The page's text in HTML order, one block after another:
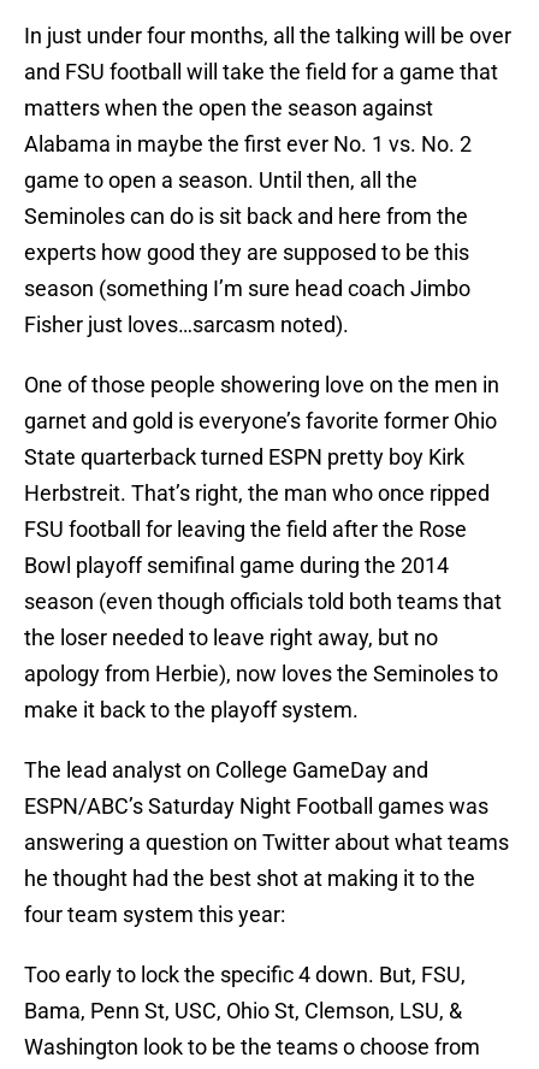
In just under four months, all the talking will be over
and FSU football will take the field for a game that
matters when the open the season against
Alabama in maybe the first ever No. 1 vs. No. 2
game to open a season. Until then, all the
Seminoles can do is sit back and here from the
experts how good they are supposed to be this
season (something I’m sure head coach Jimbo
Fisher just loves…sarcasm noted).
One of those people showering love on the men in
garnet and gold is everyone’s favorite former Ohio
State quarterback turned ESPN pretty boy Kirk
Herbstreit. That’s right, the man who once ripped
FSU football for leaving the field after the Rose
Bowl playoff semifinal game during the 2014
season (even though officials told both teams that
the loser needed to leave right away, but no
apology from Herbie), now loves the Seminoles to
make it back to the playoff system.
The lead analyst on College GameDay and
ESPN/ABC’s Saturday Night Football games was
answering a question on Twitter about what teams
he thought had the best shot at making it to the
four team system this year:
Too early to lock the specific 4 down. But, FSU,
Bama, Penn St, USC, Ohio St, Clemson, LSU, &
Washington look to be the teams o choose from